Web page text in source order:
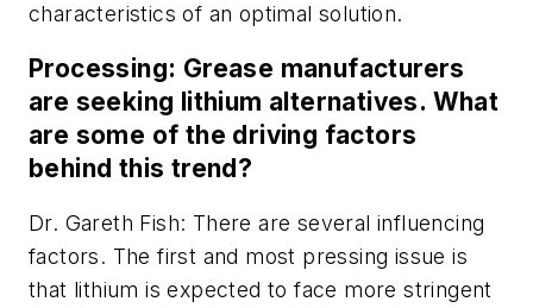
characteristics of an optimal solution.
Processing: Grease manufacturers
are seeking lithium alternatives. What
are some of the driving factors
behind this trend?
Dr. Gareth Fish: There are several influencing
factors. The first and most pressing issue is
that lithium is expected to face more stringent